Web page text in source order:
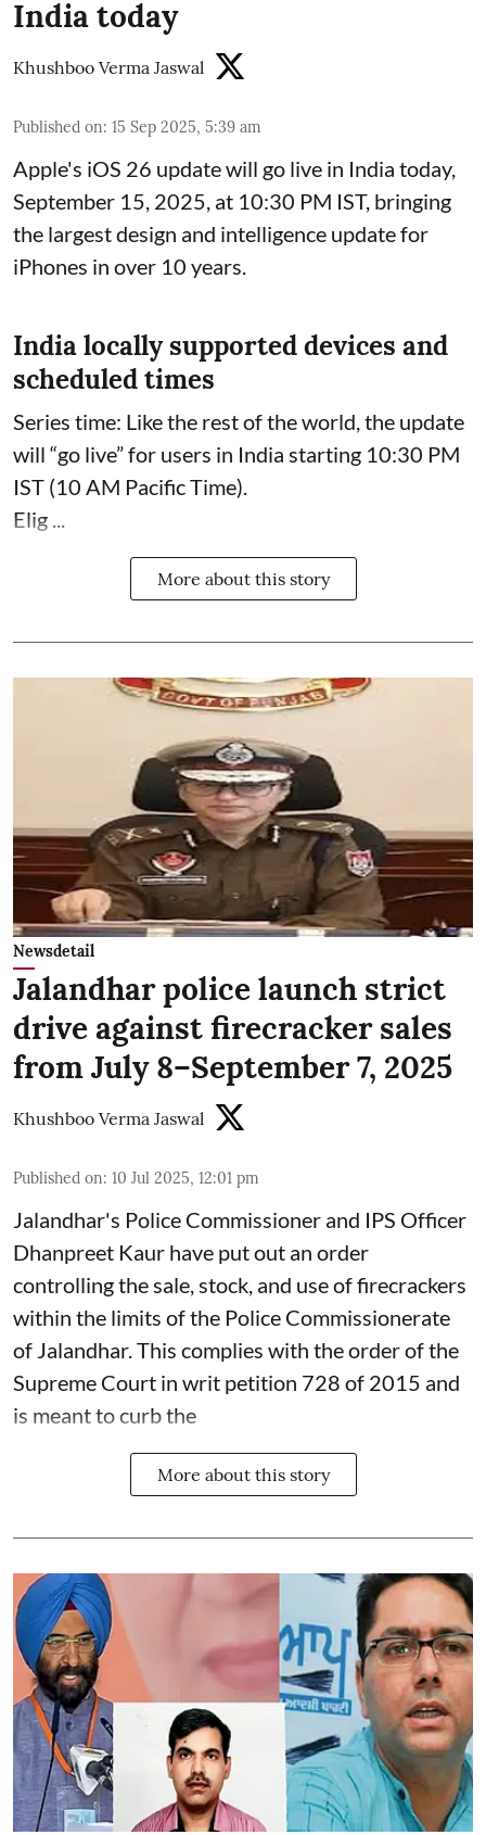
India today
Khushboo Verma Jaswal
Published on: 15 Sep 2025, 5:39 am
Apple's iOS 26 update will go live in India today,
September 15, 2025, at 10:30 PM IST, bringing
the largest design and intelligence update for
iPhones in over 10 years.
India locally supported devices and
scheduled times
Series time: Like the rest of the world, the update
will “go live” for users in India starting 10:30 PM
IST (10 AM Pacific Time).
Elig ...
More about this story
Newsdetail
Jalandhar police launch strict
drive against firecracker sales
from July 8–September 7, 2025
Khushboo Verma Jaswal
Published on: 10 Jul 2025, 12:01 pm
Jalandhar's Police Commissioner and IPS Officer
Dhanpreet Kaur have put out an order
controlling the sale, stock, and use of firecrackers
within the limits of the Police Commissionerate
of Jalandhar. This complies with the order of the
Supreme Court in writ petition 728 of 2015 and
is meant to curb the
More about this story